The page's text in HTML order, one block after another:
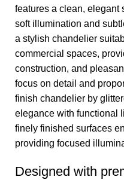
features a clean, elegant
soft illumination and
a stylish chandelier
commercial spaces,
construction, and
focus on detail and
finish chandelier by
elegance with functional
finely finished surfaces
providing focused
Designed with